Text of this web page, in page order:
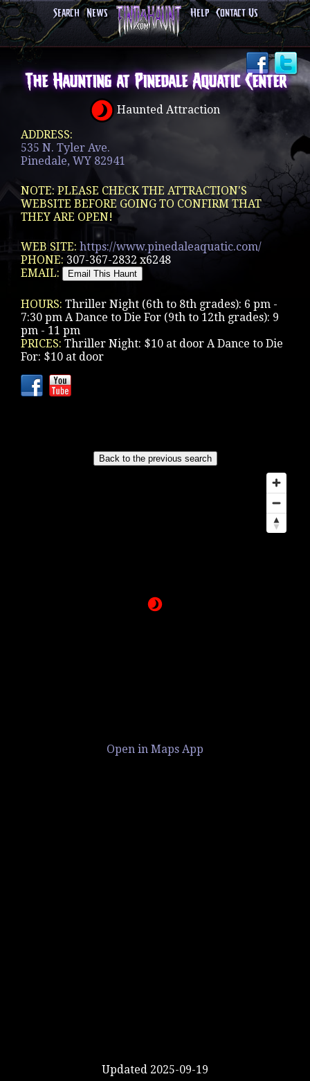
Search News Help Contact Us
The Haunting at Pinedale Aquatic Center
Haunted Attraction
ADDRESS:
535 N. Tyler Ave.
Pinedale, WY 82941
NOTE: PLEASE CHECK THE ATTRACTION'S
WEBSITE BEFORE GOING TO CONFIRM THAT
THEY ARE OPEN!
WEB SITE: https://www.pinedaleaquatic.com/
PHONE: 307-367-2832 x6248
EMAIL:
HOURS: Thriller Night (6th to 8th grades): 6 pm -
7:30 pm A Dance to Die For (9th to 12th grades): 9
pm - 11 pm
PRICES: Thriller Night: $10 at door A Dance to Die
For: $10 at door
Open in Maps App
Updated 2025-09-19